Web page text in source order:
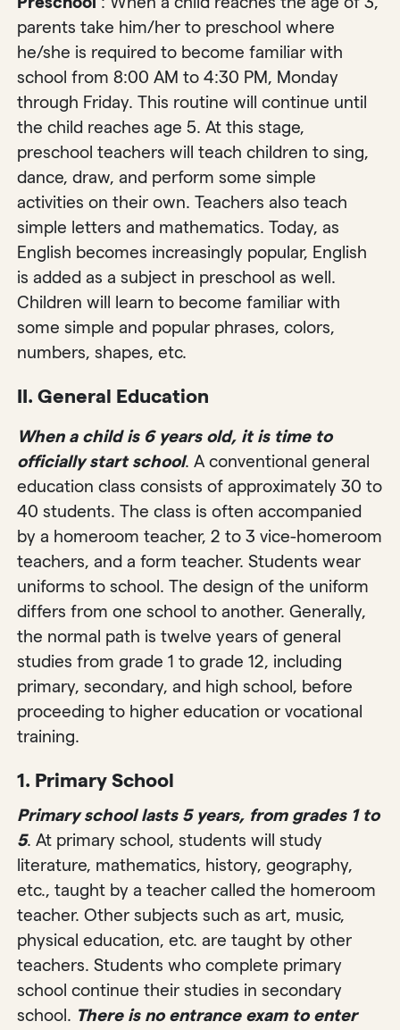
parents take him/her to preschool where
he/she is required to become familiar with
school from 8:00 AM to 4:30 PM, Monday
through Friday. This routine will continue until
the child reaches age 5. At this stage,
preschool teachers will teach children to sing,
dance, draw, and perform some simple
activities on their own. Teachers also teach
simple letters and mathematics. Today, as
English becomes increasingly popular, English
is added as a subject in preschool as well.
Children will learn to become familiar with
some simple and popular phrases, colors,
numbers, shapes, etc.
II. General Education
When a child is 6 years old, it is time to
officially start school. A conventional general
education class consists of approximately 30 to
40 students. The class is often accompanied
by a homeroom teacher, 2 to 3 vice-homeroom
teachers, and a form teacher. Students wear
uniforms to school. The design of the uniform
differs from one school to another. Generally,
the normal path is twelve years of general
studies from grade 1 to grade 12, including
primary, secondary, and high school, before
proceeding to higher education or vocational
training.
1. Primary School
Primary school lasts 5 years, from grades 1 to
5. At primary school, students will study
literature, mathematics, history, geography,
etc., taught by a teacher called the homeroom
teacher. Other subjects such as art, music,
physical education, etc. are taught by other
teachers. Students who complete primary
school continue their studies in secondary
school. There is no entrance exam to enter